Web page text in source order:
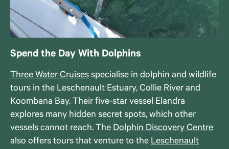
Spend the Day With Dolphins
Three Water Cruises specialise in dolphin and wildlife
tours in the Leschenault Estuary, Collie River and
Koombana Bay. Their five-star vessel Elandra
explores many hidden secret spots, which other
vessels cannot reach. The Dolphin Discovery Centre
also offers tours that venture to the Leschenault